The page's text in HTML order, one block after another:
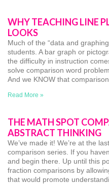
WHY TEACHING LINE
LOOKS
Much of the “data and
students. A bar graph or
the difficulty in instruction
solve comparison word
And we KNOW that comparison
Read More »
THE MATH SPOT
ABSTRACT THINKING
We’ve made it! We’re at the
comparison series. If you
and begin there. Up until this
fraction comparisons by
that would promote